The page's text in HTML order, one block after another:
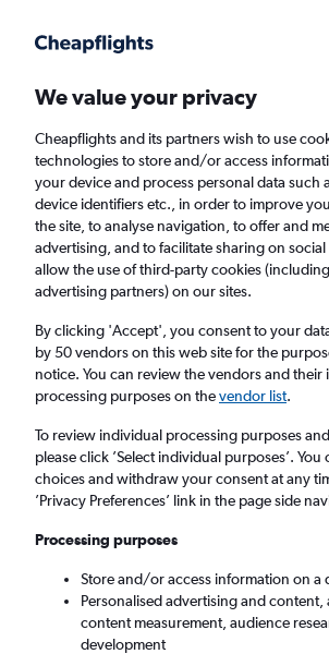
Faster search, more features, fewer ads.
Find flights When to book
Cheap flights from Norwich to
Republic
Return 1 adult, Economy, 0 bags
Norwich (NWI)
Mon 7/9 - Mon 14/9
We value your privacy
Cheapflights and its partners wish to use
technologies to store and/or access
your device and process personal data such
device identifiers etc., in order to improve
the site, to analyse navigation, to offer and
advertising, and to facilitate sharing on
allow the use of third-party cookies
advertising partners) on our sites.
By clicking 'Accept', you consent to your
by 50 vendors on this web site for the
notice. You can review the vendors and their
processing purposes on thevendor list.
To review individual processing purposes
please click ’Select individual purposes’.
choices and withdraw your consent at any
’Privacy Preferences’ link in the page side
Processing purposes
Store and/or access information on a
Personalised advertising and
content measurement, audience
development